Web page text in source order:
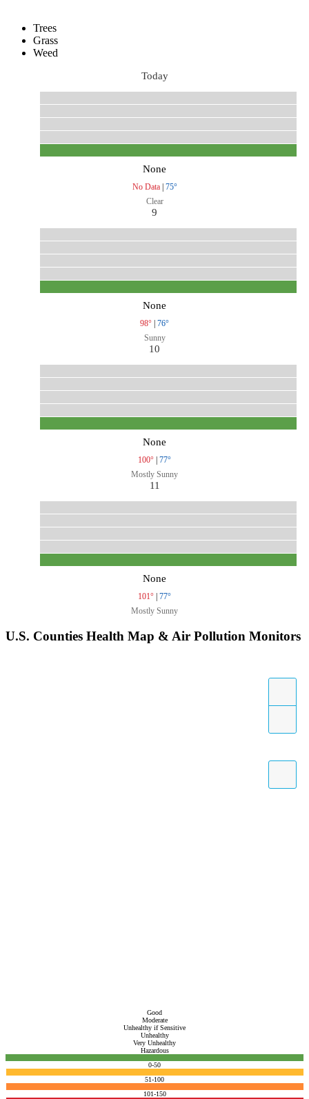
Trees
Grass
Weed
Today
None
No Data| 75°
Clear
9
None
98° | 76°
Sunny
10
None
100° | 77°
Mostly Sunny
11
None
101° | 77°
Mostly Sunny
U.S. Counties Health Map & Air Pollution Monitors
Good
Moderate
Unhealthy if Sensitive
Unhealthy
Very Unhealthy
Hazardous
0-50
51-100
101-150